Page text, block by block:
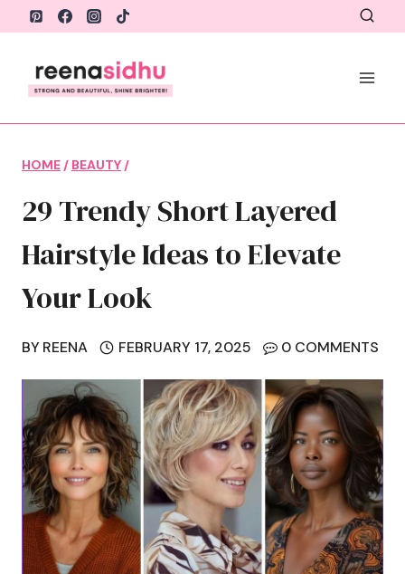
Skip
content
HOME / BEAUTY /
29 Trendy Short Layered
Hairstyle Ideas to Elevate
Your Look
BY REENA FEBRUARY 17, 2025 0 COMMENTS